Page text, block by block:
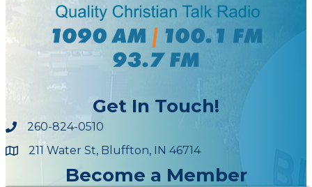
Get In Touch!
260-824-0510
Maps211 Water St, Bluffton, IN 46714
Become a Member